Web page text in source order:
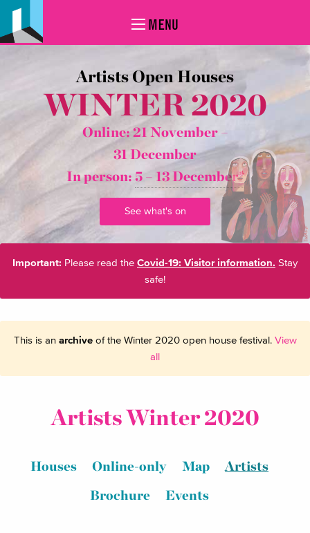
MENU
Artists Open Houses
WINTER 2020
Online: 21 November –
31 December
In person: 5 – 13 December*
See what's on
Important: Please read the Covid-19: Visitor information. Stay
safe!
This is an archiveof the Winter 2020 open house festival. View
all
Artists Winter 2020
Houses Online-only Map
Artists
Brochure
Events